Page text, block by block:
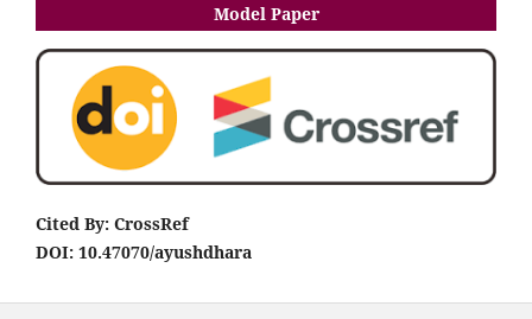
Model Paper
Cited By: CrossRef
DOI: 10.47070/ayushdhara